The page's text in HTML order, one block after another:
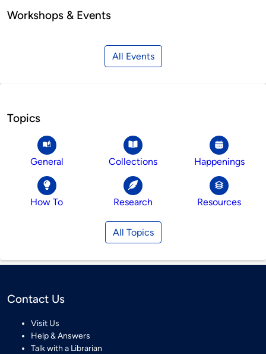
Workshops & Events
All Events
Topics
General Collections Happenings
How To Research Resources
All Topics
Contact Us
Visit Us
Help & Answers
Talk with a Librarian